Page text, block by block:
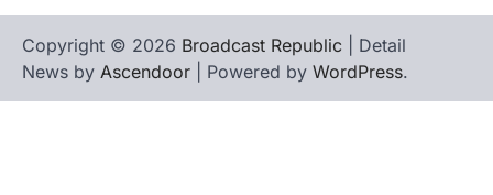
Copyright © 2026 Broadcast Republic | Detail
News by Ascendoor | Powered by WordPress.